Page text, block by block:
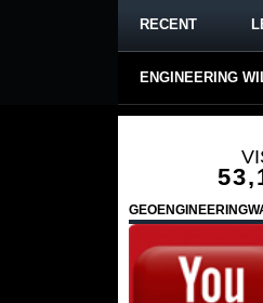
RECENT
ENGINEERING